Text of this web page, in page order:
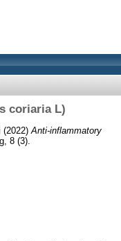
coriaria L)
(2022) Anti-inflammatory
8 (3).